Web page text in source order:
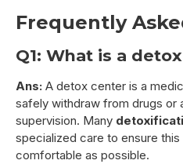
Frequently
Q1: What is a
Ans: A detox center is a
safely withdraw from drugs or
supervision. Many
specialized care to ensure
comfortable as possible.